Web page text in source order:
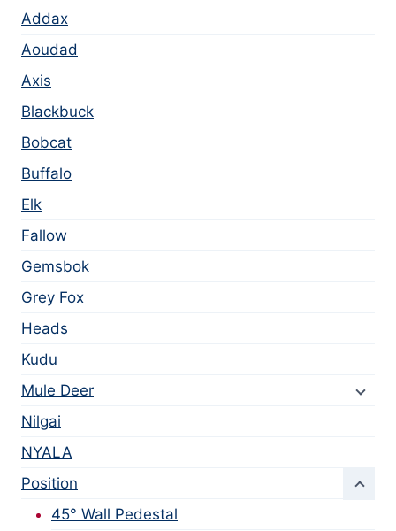
Addax
Aoudad
Axis
Blackbuck
Bobcat
Buffalo
Elk
Fallow
Gemsbok
Grey Fox
Heads
Kudu
Mule Deer
Nilgai
NYALA
Position
45° Wall Pedestal